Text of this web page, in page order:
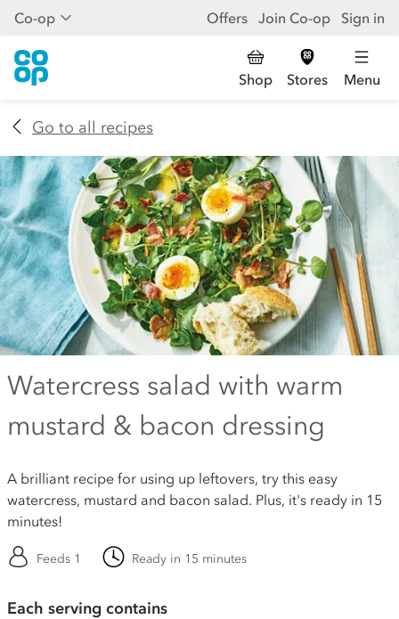
Co-op Offers Join Co-op Sign in
Shop Stores Menu
Go to all recipes
Watercress salad with warm
mustard & bacon dressing
A brilliant recipe for using up leftovers, try this easy
watercress, mustard and bacon salad. Plus, it's ready in 15
minutes!
Feeds 1 Ready in 15 minutes
Each serving contains